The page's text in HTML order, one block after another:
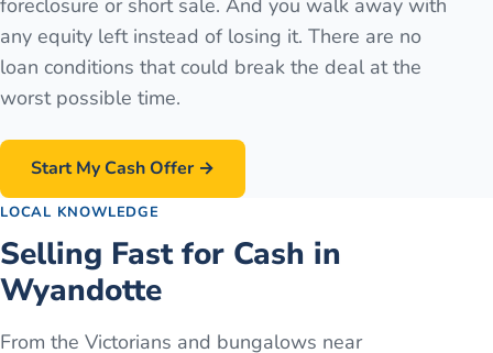
foreclosure or short sale. And you walk away with
any equity left instead of losing it. There are no
loan conditions that could break the deal at the
worst possible time.
Start My Cash Offer →
LOCAL KNOWLEDGE
Selling Fast for Cash in
Wyandotte
From the Victorians and bungalows near